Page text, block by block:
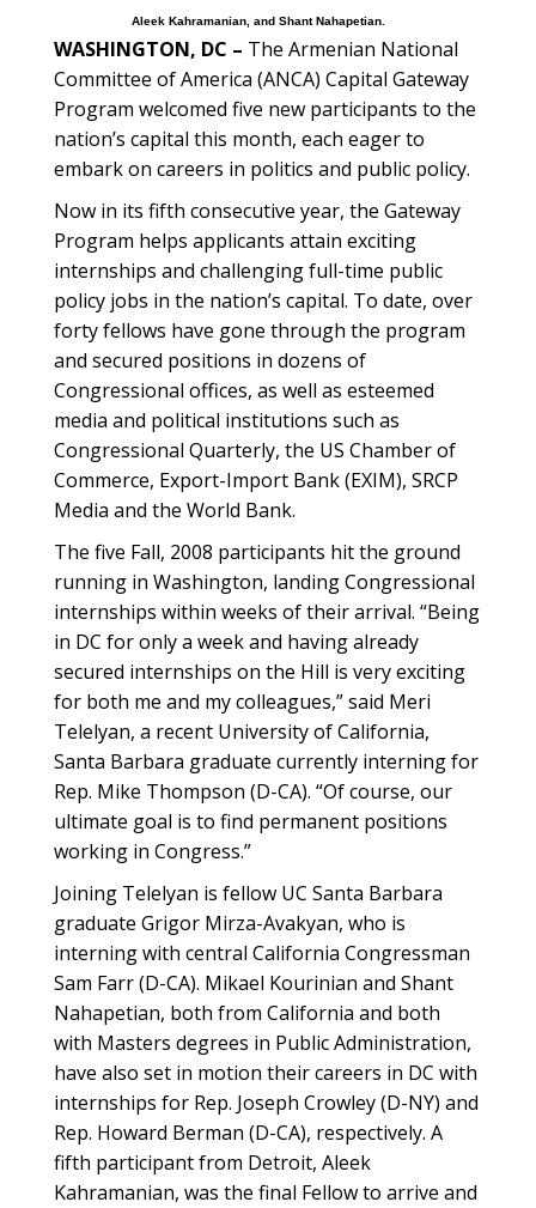
Aleek Kahramanian, and Shant Nahapetian.
WASHINGTON, DC – The Armenian National
Committee of America (ANCA) Capital Gateway
Program welcomed five new participants to the
nation’s capital this month, each eager to
embark on careers in politics and public policy.
Now in its fifth consecutive year, the Gateway
Program helps applicants attain exciting
internships and challenging full-time public
policy jobs in the nation’s capital. To date, over
forty fellows have gone through the program
and secured positions in dozens of
Congressional offices, as well as esteemed
media and political institutions such as
Congressional Quarterly, the US Chamber of
Commerce, Export-Import Bank (EXIM), SRCP
Media and the World Bank.
The five Fall, 2008 participants hit the ground
running in Washington, landing Congressional
internships within weeks of their arrival. “Being
in DC for only a week and having already
secured internships on the Hill is very exciting
for both me and my colleagues,” said Meri
Telelyan, a recent University of California,
Santa Barbara graduate currently interning for
Rep. Mike Thompson (D-CA). “Of course, our
ultimate goal is to find permanent positions
working in Congress.”
Joining Telelyan is fellow UC Santa Barbara
graduate Grigor Mirza-Avakyan, who is
interning with central California Congressman
Sam Farr (D-CA). Mikael Kourinian and Shant
Nahapetian, both from California and both
with Masters degrees in Public Administration,
have also set in motion their careers in DC with
internships for Rep. Joseph Crowley (D-NY) and
Rep. Howard Berman (D-CA), respectively. A
fifth participant from Detroit, Aleek
Kahramanian, was the final Fellow to arrive and